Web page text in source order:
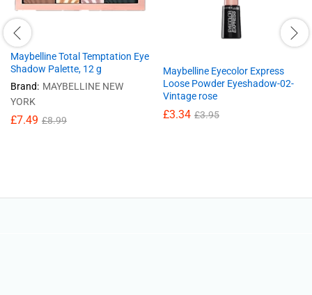
Maybelline Total Temptation Eye
Shadow Palette, 12 g
Brand: MAYBELLINE NEW
YORK
£7.49 £8.99
Maybelline Eyecolor Express
Loose Powder Eyeshadow-02-
Vintage rose
£3.34 £3.95